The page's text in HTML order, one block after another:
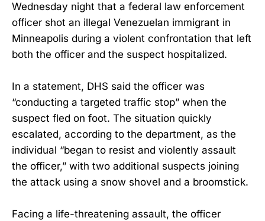
Wednesday night that a federal law enforcement
officer shot an illegal Venezuelan immigrant in
Minneapolis during a violent confrontation that left
both the officer and the suspect hospitalized.
In a statement, DHS said the officer was
“conducting a targeted traffic stop” when the
suspect fled on foot. The situation quickly
escalated, according to the department, as the
individual “began to resist and violently assault
the officer,” with two additional suspects joining
the attack using a snow shovel and a broomstick.
Facing a life-threatening assault, the officer